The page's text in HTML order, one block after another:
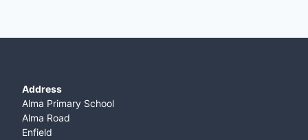
Address
Alma Primary School
Alma Road
Enfield